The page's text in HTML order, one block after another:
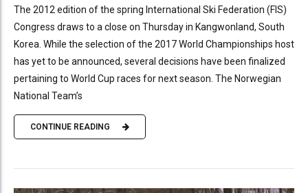
The 2012 edition of the spring International Ski Federation (FIS)
Congress draws to a close on Thursday in Kangwonland, South
Korea. While the selection of the 2017 World Championships host
has yet to be announced, several decisions have been finalized
pertaining to World Cup races for next season. The Norwegian
National Team’s
CONTINUE READING